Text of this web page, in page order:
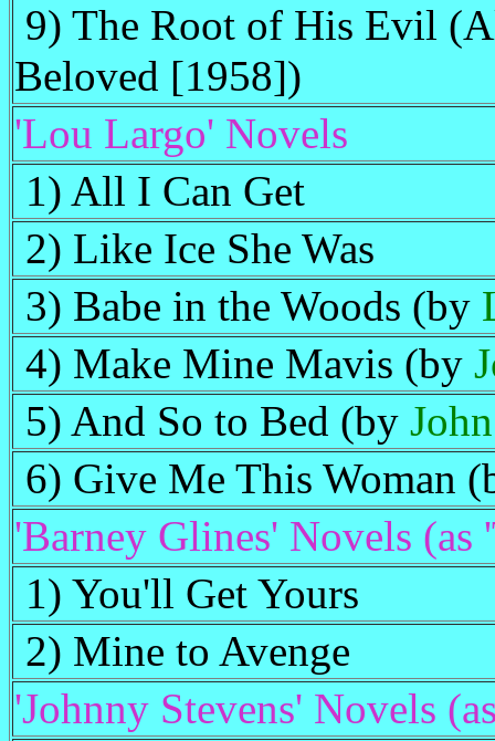
9) The Root of His Evil
Beloved [1958])
'Lou Largo' Novels
1) All I Can Get
2) Like Ice She Was
3) Babe in the Woods (by
4) Make Mine Mavis (by
5) And So to Bed (by
6) Give Me This Woman
'Barney Glines' Novels (as
1) You'll Get Yours
2) Mine to Avenge
'Johnny Stevens' Novels